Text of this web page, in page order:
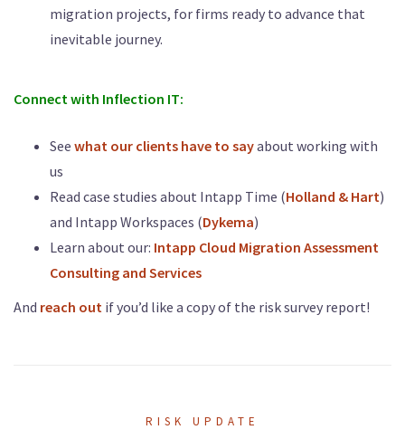
migration projects, for firms ready to advance that
inevitable journey.
Connect with Inflection IT:
See what our clients have to sayabout working with
us
Read case studies about Intapp Time (Holland & Hart)
and Intapp Workspaces (Dykema)
Learn about our: Intapp Cloud Migration Assessment
Consulting and Services
And reach out if you’d like a copy of the risk survey report!
RISK UPDATE